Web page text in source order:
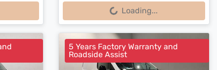
Loading... Loading...
5 Years Factory Warranty and
Roadside Assist